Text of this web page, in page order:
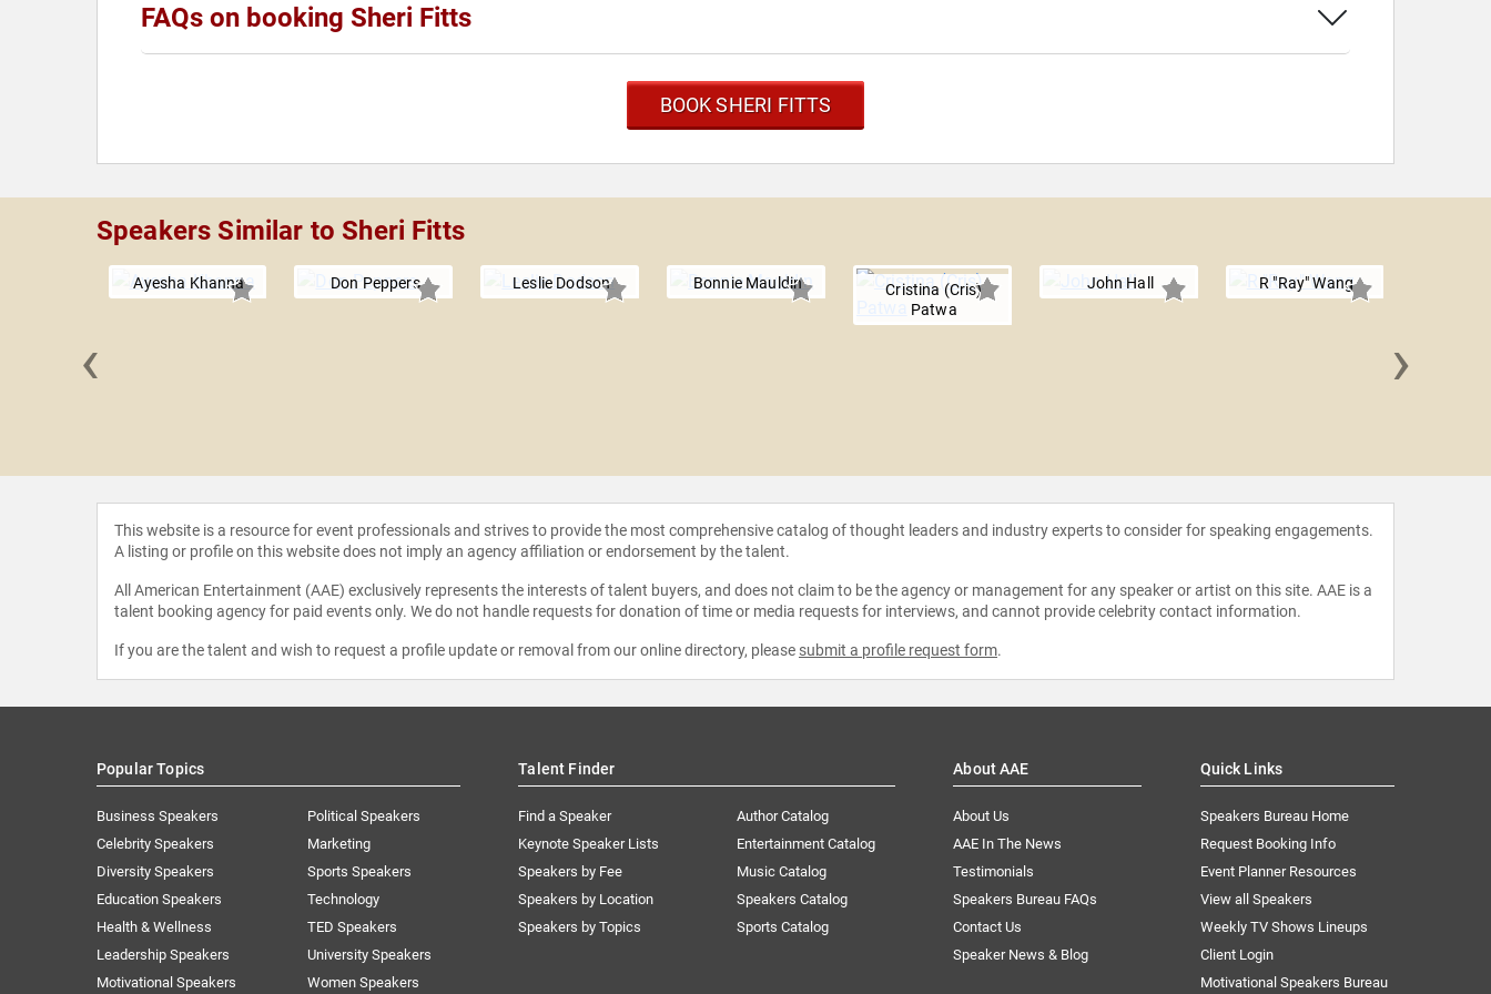
FAQs on booking Sheri Fitts
BOOK SHERI FITTS
Speakers Similar to Sheri Fitts
Ayesha Khanna Don Peppers Leslie Dodson Bonnie Mauldin
Cristina (Cris)
Patwa
John Hall R "Ray" Wang
‹ ›
This website is a resource for event professionals and strives to provide the most comprehensive catalog of thought leaders and industry experts to consider for speaking engagements.
A listing or profile on this website does not imply an agency affiliation or endorsement by the talent.
All American Entertainment (AAE) exclusively represents the interests of talent buyers, and does not claim to be the agency or management for any speaker or artist on this site. AAE is a
talent booking agency for paid events only. We do not handle requests for donation of time or media requests for interviews, and cannot provide celebrity contact information.
If you are the talent and wish to request a profile update or removal from our online directory, please submit a profile request form.
Popular Topics
Business Speakers
Celebrity Speakers
Diversity Speakers
Education Speakers
Health & Wellness
Leadership Speakers
Motivational Speakers
Political Speakers
Marketing
Sports Speakers
Technology
TED Speakers
University Speakers
Women Speakers
Talent Finder
Find a Speaker
Keynote Speaker Lists
Speakers by Fee
Speakers by Location
Speakers by Topics
Author Catalog
Entertainment Catalog
Music Catalog
Speakers Catalog
Sports Catalog
About AAE
About Us
AAE In The News
Testimonials
Speakers Bureau FAQs
Contact Us
Speaker News & Blog
Quick Links
Speakers Bureau Home
Request Booking Info
Event Planner Resources
View all Speakers
Weekly TV Shows Lineups
Client Login
Motivational Speakers Bureau